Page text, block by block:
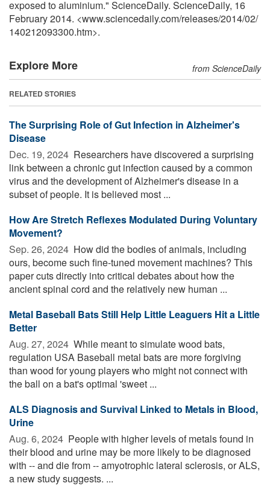
exposed to aluminium." ScienceDaily. ScienceDaily, 16
February 2014. <www.sciencedaily.com/releases/2014/02/
140212093300.htm>.
Explore More from ScienceDaily
RELATED STORIES
The Surprising Role of Gut Infection in Alzheimer's
Disease
Dec. 19, 2024  Researchers have discovered a surprising
link between a chronic gut infection caused by a common
virus and the development of Alzheimer's disease in a
subset of people. It is believed most ...
How Are Stretch Reflexes Modulated During Voluntary
Movement?
Sep. 26, 2024  How did the bodies of animals, including
ours, become such fine-tuned movement machines? This
paper cuts directly into critical debates about how the
ancient spinal cord and the relatively new human ...
Metal Baseball Bats Still Help Little Leaguers Hit a Little
Better
Aug. 27, 2024  While meant to simulate wood bats,
regulation USA Baseball metal bats are more forgiving
than wood for young players who might not connect with
the ball on a bat's optimal 'sweet ...
ALS Diagnosis and Survival Linked to Metals in Blood,
Urine
Aug. 6, 2024  People with higher levels of metals found in
their blood and urine may be more likely to be diagnosed
with -- and die from -- amyotrophic lateral sclerosis, or ALS,
a new study suggests. ...